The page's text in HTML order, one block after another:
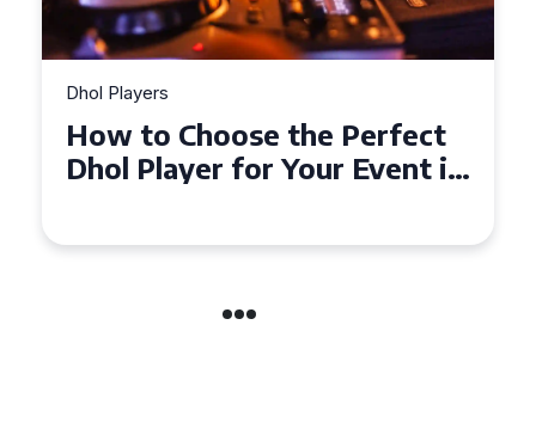
Dhol Players
Why Dhol Players Are a
Must-Have for Weddings in